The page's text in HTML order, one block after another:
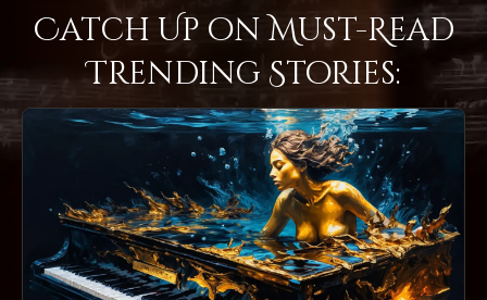
Catch Up on Must-Read
Trending Stories: